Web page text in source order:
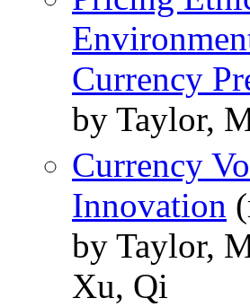
Currency
by Taylor,
Currency
Innovation
by Taylor,
Xu, Qi